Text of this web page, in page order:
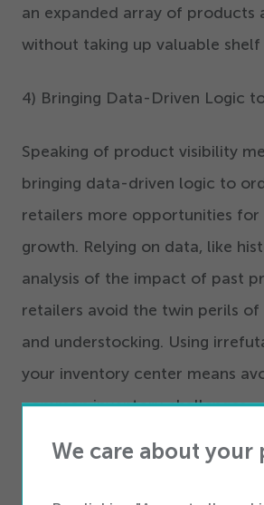
an expanded array of products
without taking up valuable shelf
4) Bringing Data-Driven Logic
Speaking of product visibility
bringing data-driven logic to
retailers more opportunities for
growth. Relying on data, like
analysis of the impact of past
retailers avoid the twin perils of
and understocking. Using
your inventory center means
common inventory challenges.
Want to learn more about
We care about your